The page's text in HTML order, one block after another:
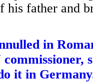
his father and
in
it in